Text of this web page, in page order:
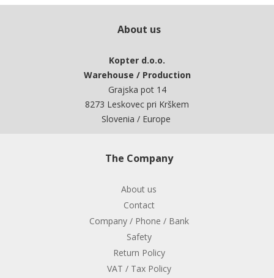
About us
Kopter d.o.o.
Warehouse / Production
Grajska pot 14
8273 Leskovec pri Krškem
Slovenia / Europe
The Company
About us
Contact
Company / Phone / Bank
Safety
Return Policy
VAT / Tax Policy